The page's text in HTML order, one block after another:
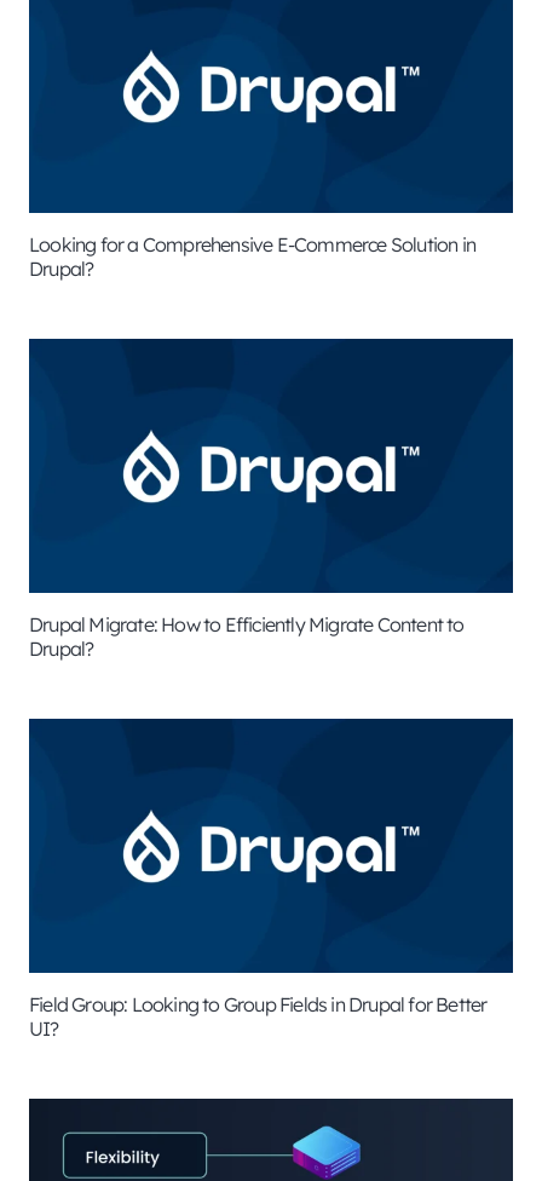
Looking for a Comprehensive E-Commerce Solution in
Drupal?
Drupal Migrate: How to Efficiently Migrate Content to
Drupal?
Field Group: Looking to Group Fields in Drupal for Better
UI?